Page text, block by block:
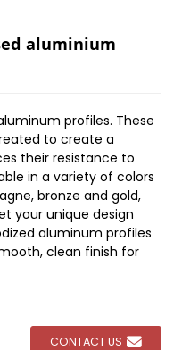
aluminium
profiles. These
to create a
their resistance to
in a variety of colors
bronze and gold,
your unique design
aluminum profiles
clean finish for
CONTACT US